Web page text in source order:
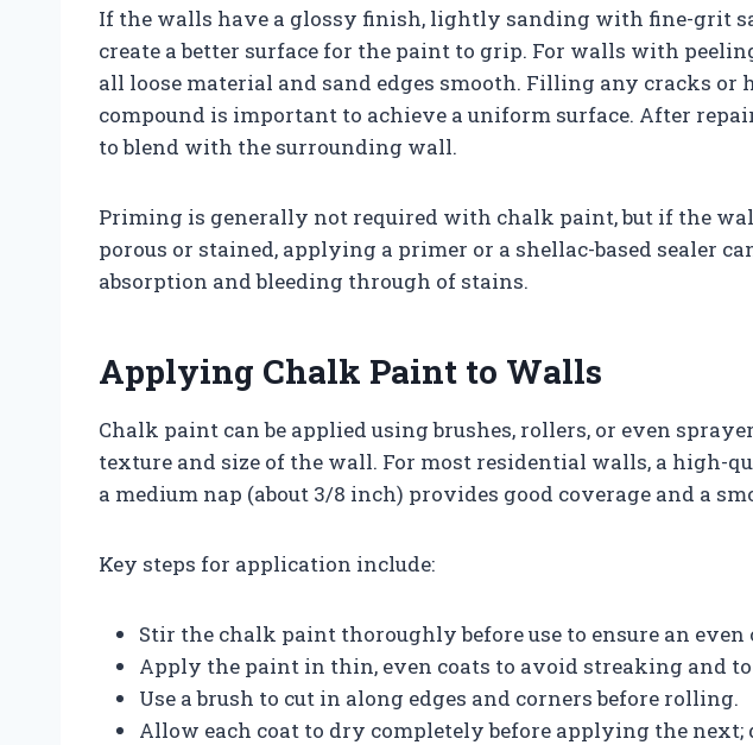
If the walls have a glossy finish, lightly sanding with fine-grit
create a better surface for the paint to grip. For walls with
all loose material and sand edges smooth. Filling any cracks
compound is important to achieve a uniform surface. After
to blend with the surrounding wall.
Priming is generally not required with chalk paint, but if the
porous or stained, applying a primer or a shellac-based sealer
absorption and bleeding through of stains.
Applying Chalk Paint to Walls
Chalk paint can be applied using brushes, rollers, or even
texture and size of the wall. For most residential walls, a
a medium nap (about 3/8 inch) provides good coverage and a
Key steps for application include:
Stir the chalk paint thoroughly before use to ensure an even
Apply the paint in thin, even coats to avoid streaking and
Use a brush to cut in along edges and corners before rolling.
Allow each coat to dry completely before applying the